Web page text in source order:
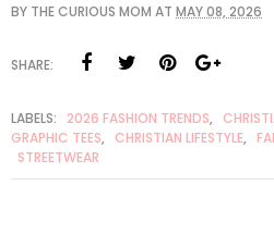
BY THE CURIOUS MOM AT MAY 08, 2026
SHARE:
LABELS: 2026 FASHION TRENDS,
GRAPHIC TEES, CHRISTIAN LIFESTYLE,
STREETWEAR